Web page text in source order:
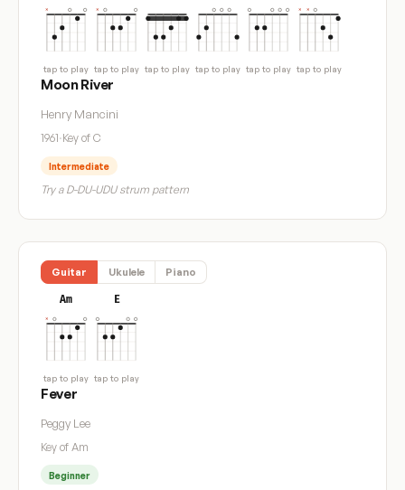
tap to play tap to play tap to play tap to play tap to play tap to play
Moon River
Henry Mancini
1961·Key of C
Intermediate
Try a D-DU-UDU strum pattern
Guitar Ukulele Piano
Am
tap to play
E
tap to play
Fever
Peggy Lee
Key of Am
Beginner